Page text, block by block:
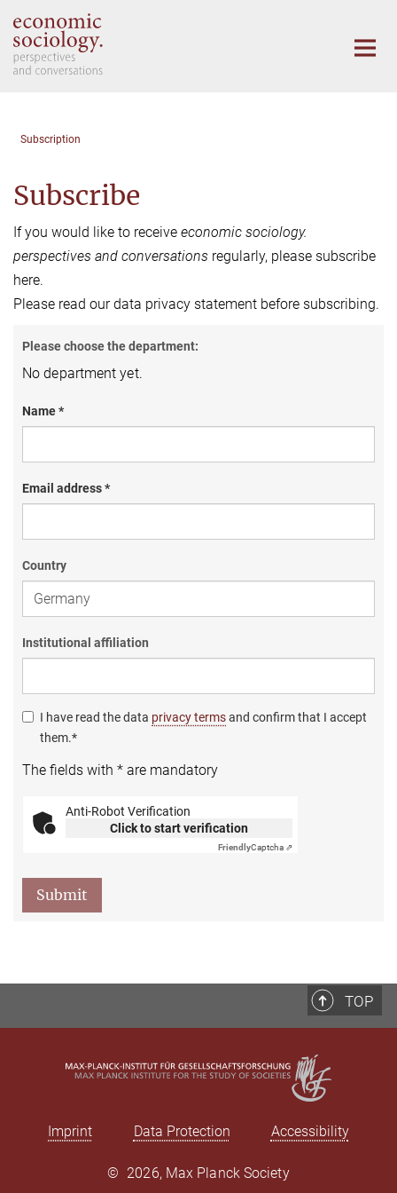
Main-
Content
Subscription
Subscribe
If you would like to receive economic sociology.
perspectives and conversations regularly, please subscribe
here.
Please read our data privacy statement before subscribing.
Please choose the department:
No department yet.
Name *
Email address *
Country
Institutional affiliation
I have read the data privacy termsand confirm that I accept
them.*
The fields with * are mandatory
Anti-Robot Verification
Click to start verification
FriendlyCaptcha ⇗
Submit
TOP
Imprint Data Protection Accessibility
© 2026, Max Planck Society